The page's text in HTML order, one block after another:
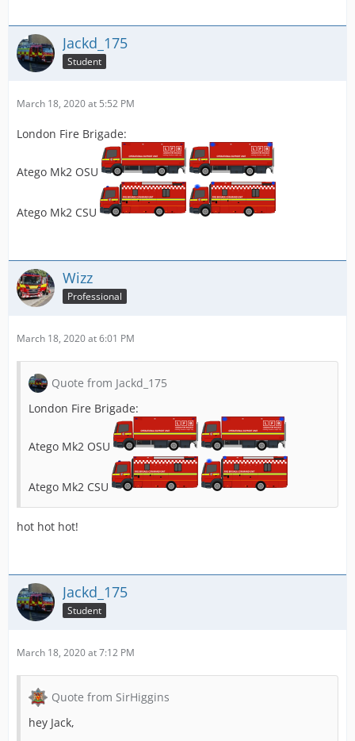
Jackd_175
Student
March 18, 2020 at 5:52 PM
London Fire Brigade:
Atego Mk2 OSU
Atego Mk2 CSU
Wizz
Professional
March 18, 2020 at 6:01 PM
Quote from Jackd_175
London Fire Brigade:
Atego Mk2 OSU
Atego Mk2 CSU
hot hot hot!
Jackd_175
Student
March 18, 2020 at 7:12 PM
Quote from SirHiggins
hey Jack,